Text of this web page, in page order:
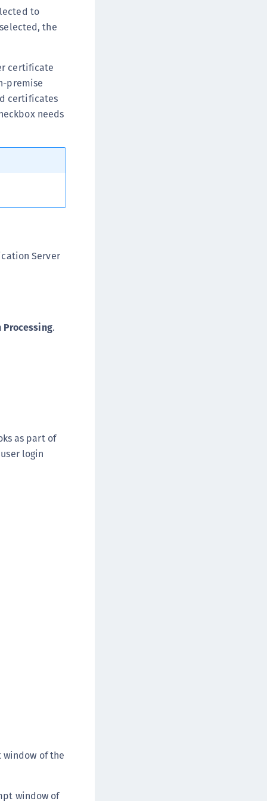
to
the
certificate
premise
certificates
needs
Server
.
as part of
login
of the
window of